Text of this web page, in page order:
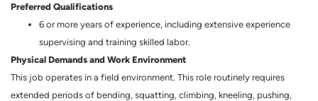
Preferred Qualifications
6 or more years of experience, including extensive experience
supervising and training skilled labor.
Physical Demands and Work Environment
This job operates in a field environment. This role routinely requires
extended periods of bending, squatting, climbing, kneeling, pushing,